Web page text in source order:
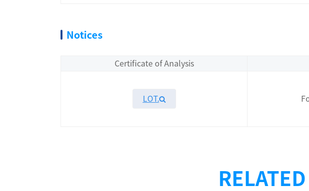
Notices
Certificate of Analysis
LOT.
For substrate optimization data, please refer to 《KeyTec® TR-FRET